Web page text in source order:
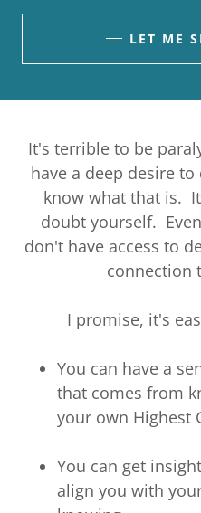
LET ME
It's terrible to be
have a deep desire
know what that is.
doubt yourself.
don't have access to
connection
I promise, it's
You can have a
that comes from
your own Highest
You can get
align you with